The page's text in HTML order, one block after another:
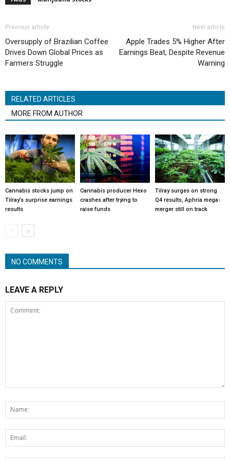
Previous article
Oversupply of Brazilian Coffee
Drives Down Global Prices as
Farmers Struggle
Next article
Apple Trades 5% Higher After
Earnings Beat, Despite Revenue
Warning
RELATED ARTICLES
MORE FROM AUTHOR
Cannabis stocks jump on
Tilray’s surprise earnings
results
Cannabis producer Hexo
crashes after trying to
raise funds
Tilray surges on strong
Q4 results, Aphria mega-
merger still on track
NO COMMENTS
LEAVE A REPLY